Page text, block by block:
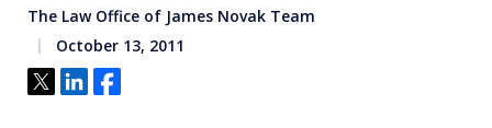
The Law Office of James Novak Team
October 13, 2011
Tweet
ShareShare